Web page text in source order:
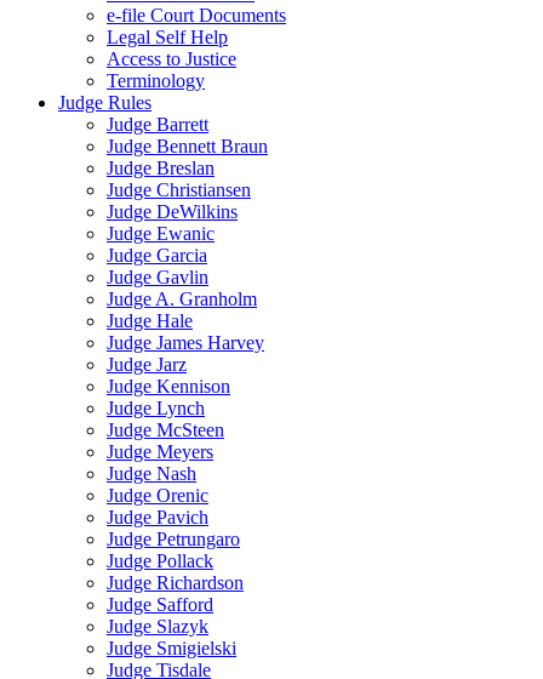
e-file Court Documents
Legal Self Help
Access to Justice
Terminology
Judge Rules
Judge Barrett
Judge Bennett Braun
Judge Breslan
Judge Christiansen
Judge DeWilkins
Judge Ewanic
Judge Garcia
Judge Gavlin
Judge A. Granholm
Judge Hale
Judge James Harvey
Judge Jarz
Judge Kennison
Judge Lynch
Judge McSteen
Judge Meyers
Judge Nash
Judge Orenic
Judge Pavich
Judge Petrungaro
Judge Pollack
Judge Richardson
Judge Safford
Judge Slazyk
Judge Smigielski
Judge Tisdale